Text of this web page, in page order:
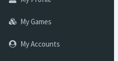
My Games
My Accounts